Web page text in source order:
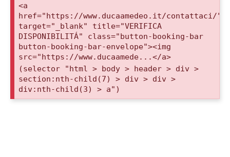
<a
href="https://www.ducaamedeo.it/contattaci/"
target="_blank" title="VERIFICA
DISPONIBILITÁ" class="button-booking-bar
button-booking-bar-envelope"><img
src="https://www.ducaamede...</a>
(selector "html > body > header > div >
section:nth-child(7) > div > div >
div:nth-child(3) > a")